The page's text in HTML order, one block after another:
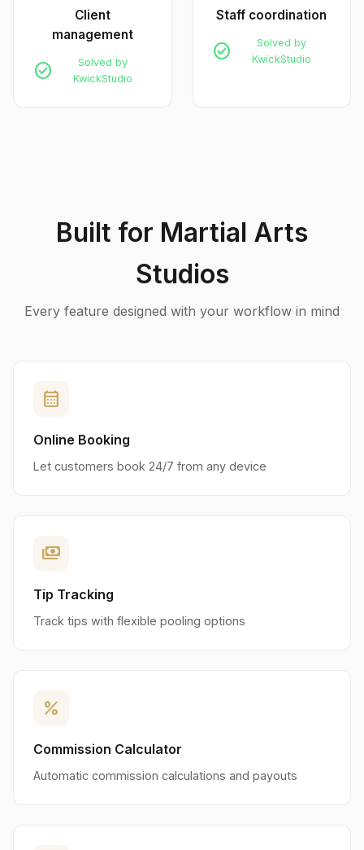
Client
management
check_circle
Solved by
KwickStudio
Staff coordination
check_circle
Solved by
KwickStudio
Built for Martial Arts
Studios
Every feature designed with your workflow in mind
calendar_month
Online Booking
Let customers book 24/7 from any device
payments
Tip Tracking
Track tips with flexible pooling options
percent
Commission Calculator
Automatic commission calculations and payouts